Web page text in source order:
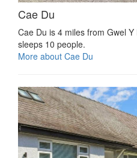
Cae Du
Cae Du is 4 miles from Gwel
sleeps 10 people.
More about Cae Du